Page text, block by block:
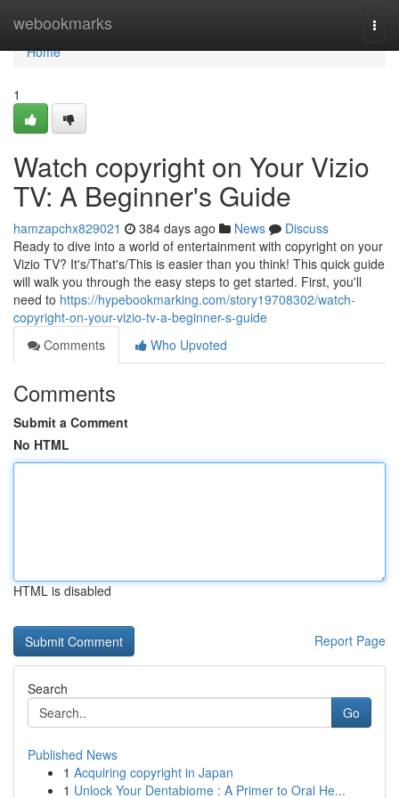
webookmarks
Home
Home
1
Watch copyright on Your Vizio
TV: A Beginner's Guide
hamzapchx829021 384 days ago News
Discuss
Ready to dive into a world of entertainment with copyright on your
Vizio TV? It's/That's/This is easier than you think! This quick guide
will walk you through the easy steps to get started. First, you'll
need to https://hypebookmarking.com/story19708302/watch-
copyright-on-your-vizio-tv-a-beginner-s-guide
Comments
Who Upvoted
Comments
Submit a Comment
No HTML
HTML is disabled
Report Page
Search
Go
Published News
1 Acquiring copyright in Japan
1 Unlock Your Dentabiome : A Primer to Oral He...